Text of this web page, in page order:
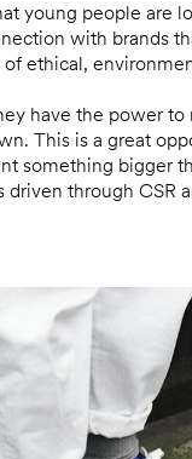
young people are
with brands
ethical,
have the power to
This is a great
something bigger
driven through CSR